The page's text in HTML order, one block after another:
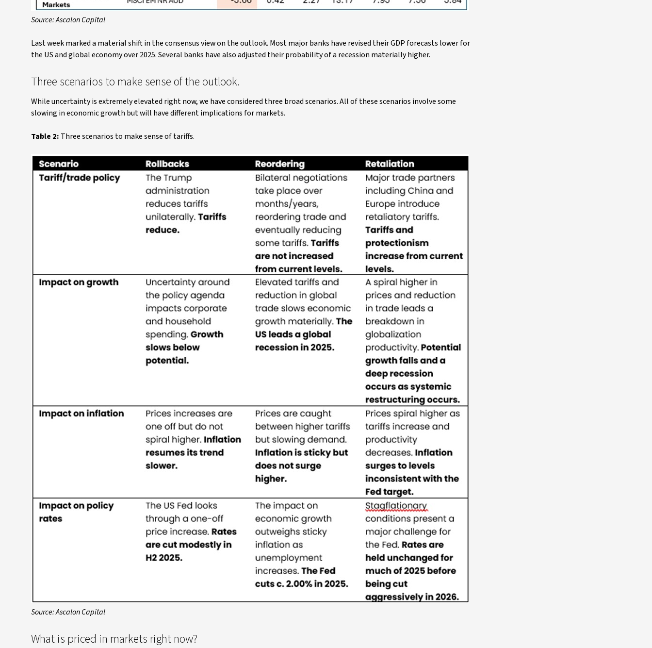
Source: Ascalon Capital
Last week marked a material shift in the consensus view on the outlook. Most major banks have revised their GDP forecasts lower for
the US and global economy over 2025. Several banks have also adjusted their probability of a recession materially higher.
Three scenarios to make sense of the outlook.
While uncertainty is extremely elevated right now, we have considered three broad scenarios. All of these scenarios involve some
slowing in economic growth but will have different implications for markets.
Table 2: Three scenarios to make sense of tariffs.
Source: Ascalon Capital
What is priced in markets right now?